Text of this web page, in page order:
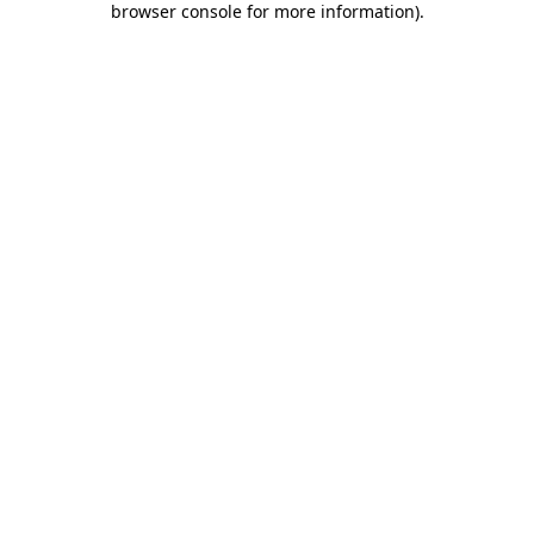
browser console for more information).